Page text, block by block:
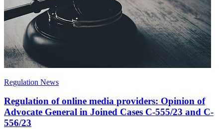
Regulation News
Regulation of online media providers: Opinion of
Advocate General in Joined Cases C-555/23 and C-
556/23